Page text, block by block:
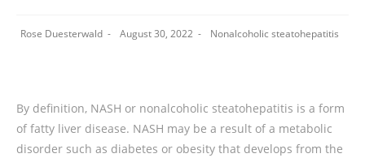
Rose Duesterwald August 30, 2022 Nonalcoholic steatohepatitis
By definition, NASH or nonalcoholic steatohepatitis is a form
of fatty liver disease. NASH may be a result of a metabolic
disorder such as diabetes or obesity that develops from the